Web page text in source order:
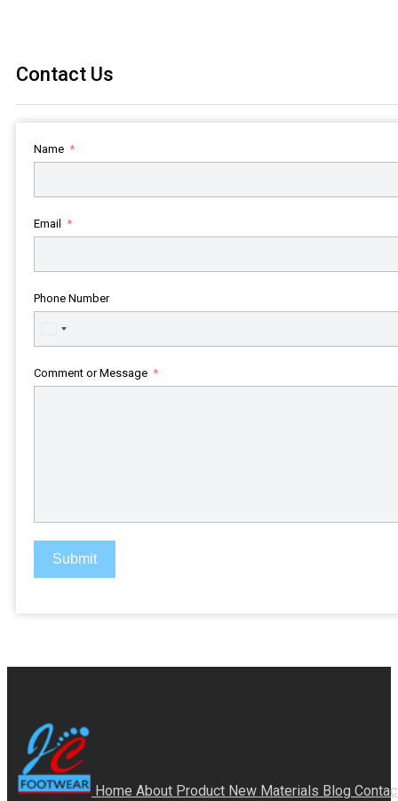
Contact Us
Name
Email
Phone Number
United
States
Comment or Message
Submit
Home About Product New Materials Blog